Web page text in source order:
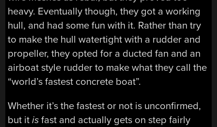
heavy. Eventually though, they got a working
hull, and had some fun with it. Rather than try
to make the hull watertight with a rudder and
propeller, they opted for a ducted fan and an
airboat style rudder to make what they call the
“world’s fastest concrete boat”.
Whether it’s the fastest or not is unconfirmed,
but itisfast and actually gets on step fairly